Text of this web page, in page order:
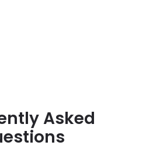
Asked